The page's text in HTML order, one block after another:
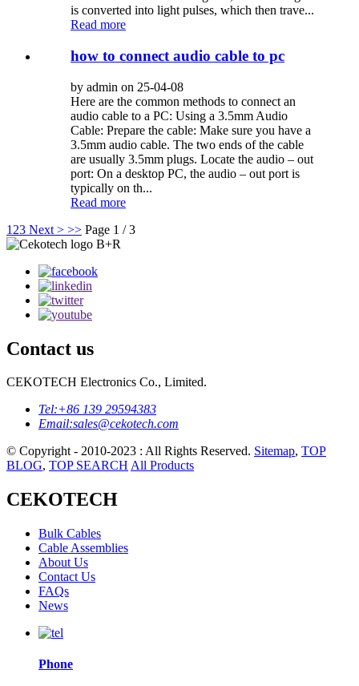
is converted into light pulses, which then trave...
Read more
how to connect audio cable to pc
by admin on 25-04-08
Here are the common methods to connect an
audio cable to a PC: Using a 3.5mm Audio
Cable: Prepare the cable: Make sure you have a
3.5mm audio cable. The two ends of the cable
are usually 3.5mm plugs. Locate the audio – out
port: On a desktop PC, the audio – out port is
typically on th...
Read more
1 23 Next > >> Page 1 / 3
Contact us
CEKOTECH Electronics Co., Limited.
Tel:+86 139 29594383
Email:sales@cekotech.com
© Copyright - 2010-2023 : All Rights Reserved. Sitemap, TOP
BLOG, TOP SEARCH All Products
CEKOTECH
Bulk Cables
Cable Assemblies
About Us
Contact Us
FAQs
News
Phone